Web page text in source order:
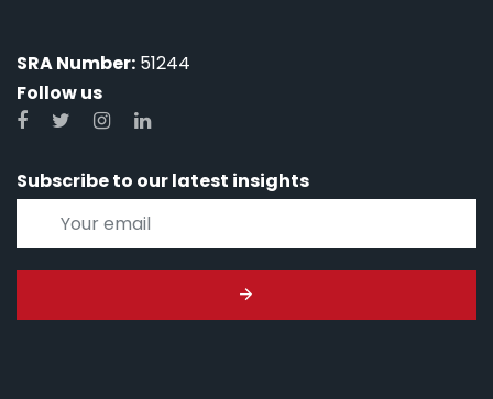
SRA Number: 51244
Follow us
Subscribe to our latest insights